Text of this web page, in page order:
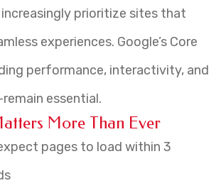
increasingly prioritize sites that
experiences. Google’s Core
performance, interactivity, and
essential.
More Than Ever
pages to load within 3